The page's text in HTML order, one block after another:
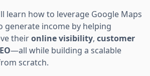
learn how to leverage Google Maps
generate income by helping
theironline visibility, customer
—all while building a scalable
scratch.